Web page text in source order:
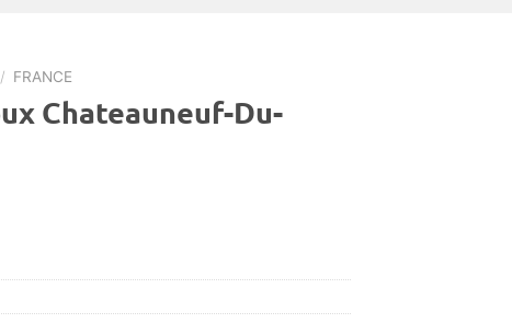
/ FRANCE
Chateauneuf-Du-